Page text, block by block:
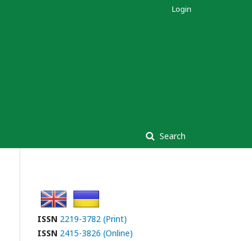
Search
Login
ISSN 2219-3782 (Print)
ISSN 2415-3826 (Online)